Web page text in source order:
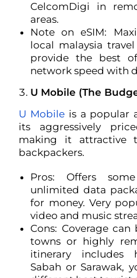
CelcomDigi in
areas.
Note on eSIM:
local malaysia
provide the best
network speed with
U Mobile (The
U Mobile is a popular
its aggressively
making it attractive
backpackers.
Pros: Offers
unlimited data
for money. Very
video and music
Cons: Coverage
towns or highly
itinerary includes
Sabah or Sarawak,